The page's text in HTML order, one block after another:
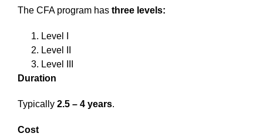
The CFA program has three levels:
Level I
Level II
Level III
Duration
Typically 2.5 – 4 years.
Cost